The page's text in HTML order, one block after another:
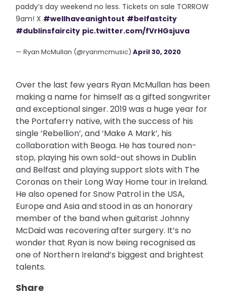
paddy’s day weekend no less. Tickets on sale TORROW
9am! X #wellhaveanightout #belfastcity
#dublinsfaircity pic.twitter.com/fVrHGsjuva
— Ryan McMullan (@ryanmcmusic)April 30, 2020
Over the last few years Ryan McMullan has been
making a name for himself as a gifted songwriter
and exceptional singer. 2019 was a huge year for
the Portaferry native, with the success of his
single ‘Rebellion’, and ‘Make A Mark’, his
collaboration with Beoga. He has toured non-
stop, playing his own sold-out shows in Dublin
and Belfast and playing support slots with The
Coronas on their Long Way Home tour in Ireland.
He also opened for Snow Patrol in the USA,
Europe and Asia and stood in as an honorary
member of the band when guitarist Johnny
McDaid was recovering after surgery. It’s no
wonder that Ryan is now being recognised as
one of Northern Ireland’s biggest and brightest
talents.
Share